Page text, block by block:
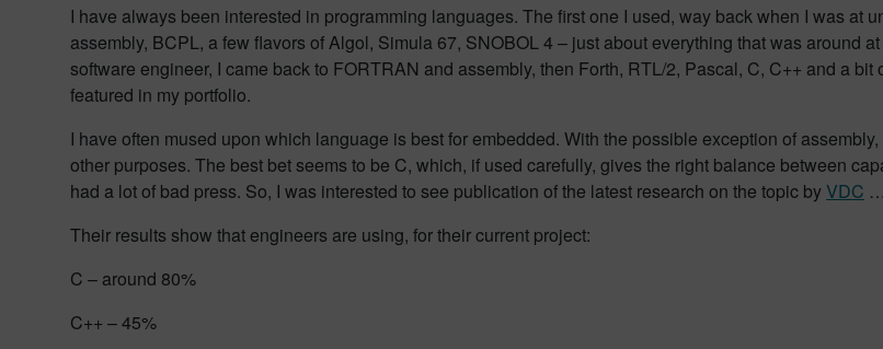
I have always been interested in programming languages. The first one I used, way back when I was at
assembly, BCPL, a few flavors of Algol, Simula 67, SNOBOL 4 – just about everything that was around
software engineer, I came back to FORTRAN and assembly, then Forth, RTL/2, Pascal, C, C++ and a
featured in my portfolio.
I have often mused upon which language is best for embedded. With the possible exception of
other purposes. The best bet seems to be C, which, if used carefully, gives the right balance between
had a lot of bad press. So, I was interested to see publication of the latest research on the topic byVDC …
Their results show that engineers are using, for their current project:
C – around 80%
C++ – 45%